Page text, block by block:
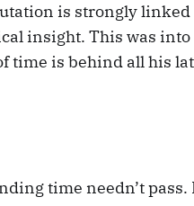
is strongly linked
insight. This was into
time is behind all his
time needn’t pass.